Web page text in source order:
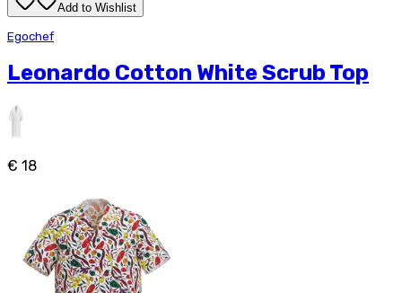
Add to Wishlist
Egochef
Leonardo Cotton White Scrub Top
€ 18